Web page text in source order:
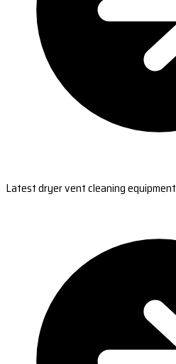
Latest dryer vent cleaning equipment